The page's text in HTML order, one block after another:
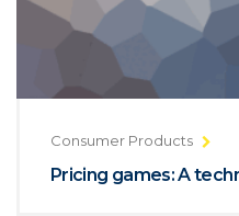
Consumer Products
Pricing games: A